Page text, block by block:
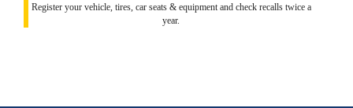
Register your vehicle, tires, car seats & equipment and check recalls twice a
year.